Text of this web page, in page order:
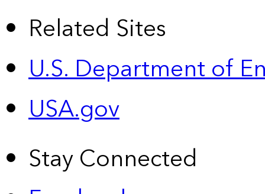
Related Sites
U.S. Department of
USA.gov
Stay Connected